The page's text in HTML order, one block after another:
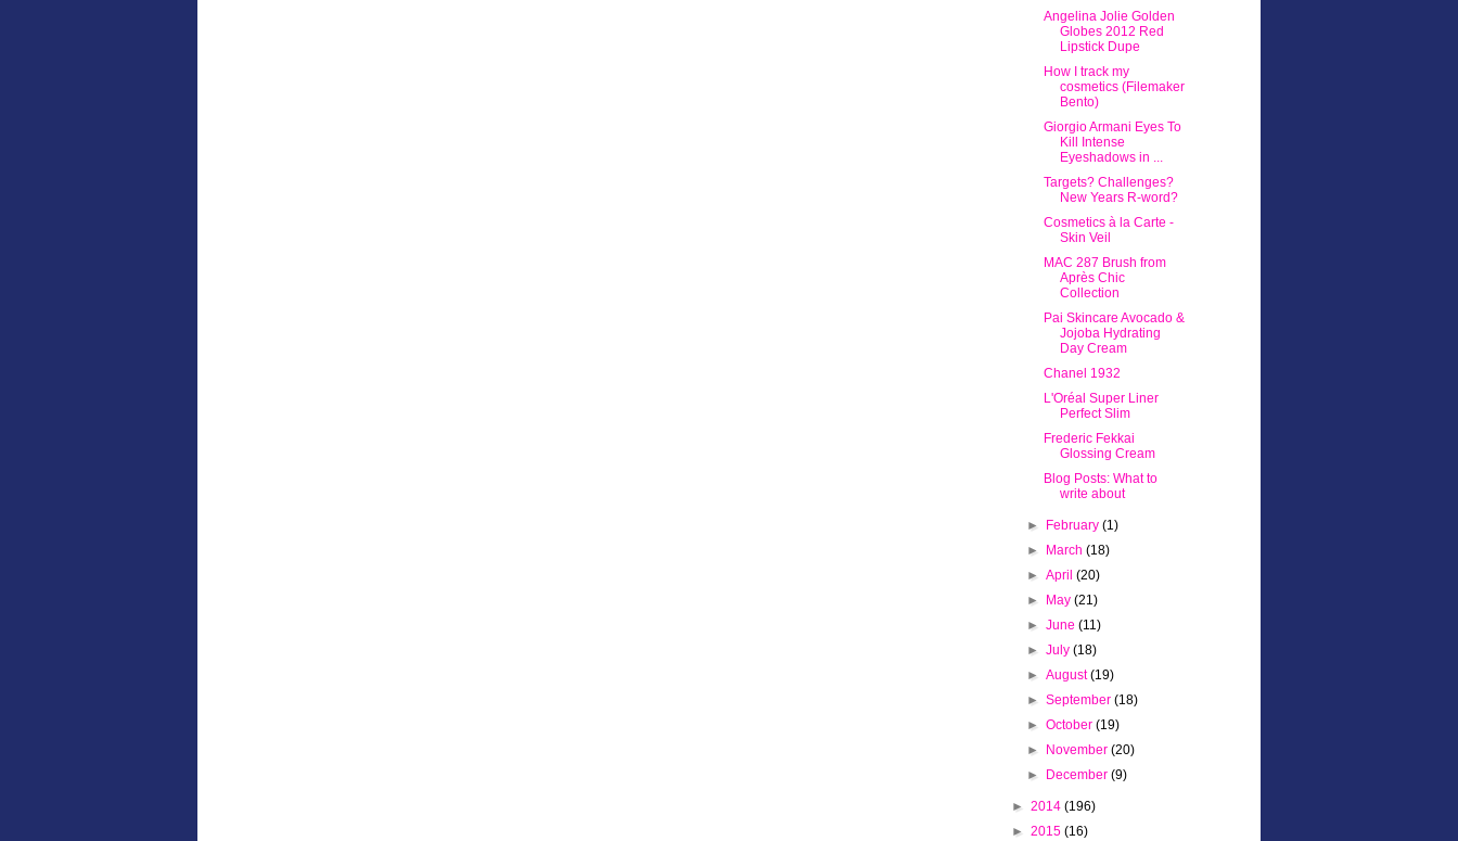
Angelina Jolie Golden
Globes 2012 Red
Lipstick Dupe
How I track my
cosmetics (Filemaker
Bento)
Giorgio Armani Eyes To
Kill Intense
Eyeshadows in ...
Targets? Challenges?
New Years R-word?
Cosmetics à la Carte -
Skin Veil
MAC 287 Brush from
Après Chic
Collection
Pai Skincare Avocado &
Jojoba Hydrating
Day Cream
Chanel 1932
L'Oréal Super Liner
Perfect Slim
Frederic Fekkai
Glossing Cream
Blog Posts: What to
write about
► February(1)
► March(18)
►April(20)
► May(21)
►June(11)
►July(18)
►August(19)
►September(18)
►October(19)
► November(20)
► December(9)
► 2014 (196)
► 2015 (16)